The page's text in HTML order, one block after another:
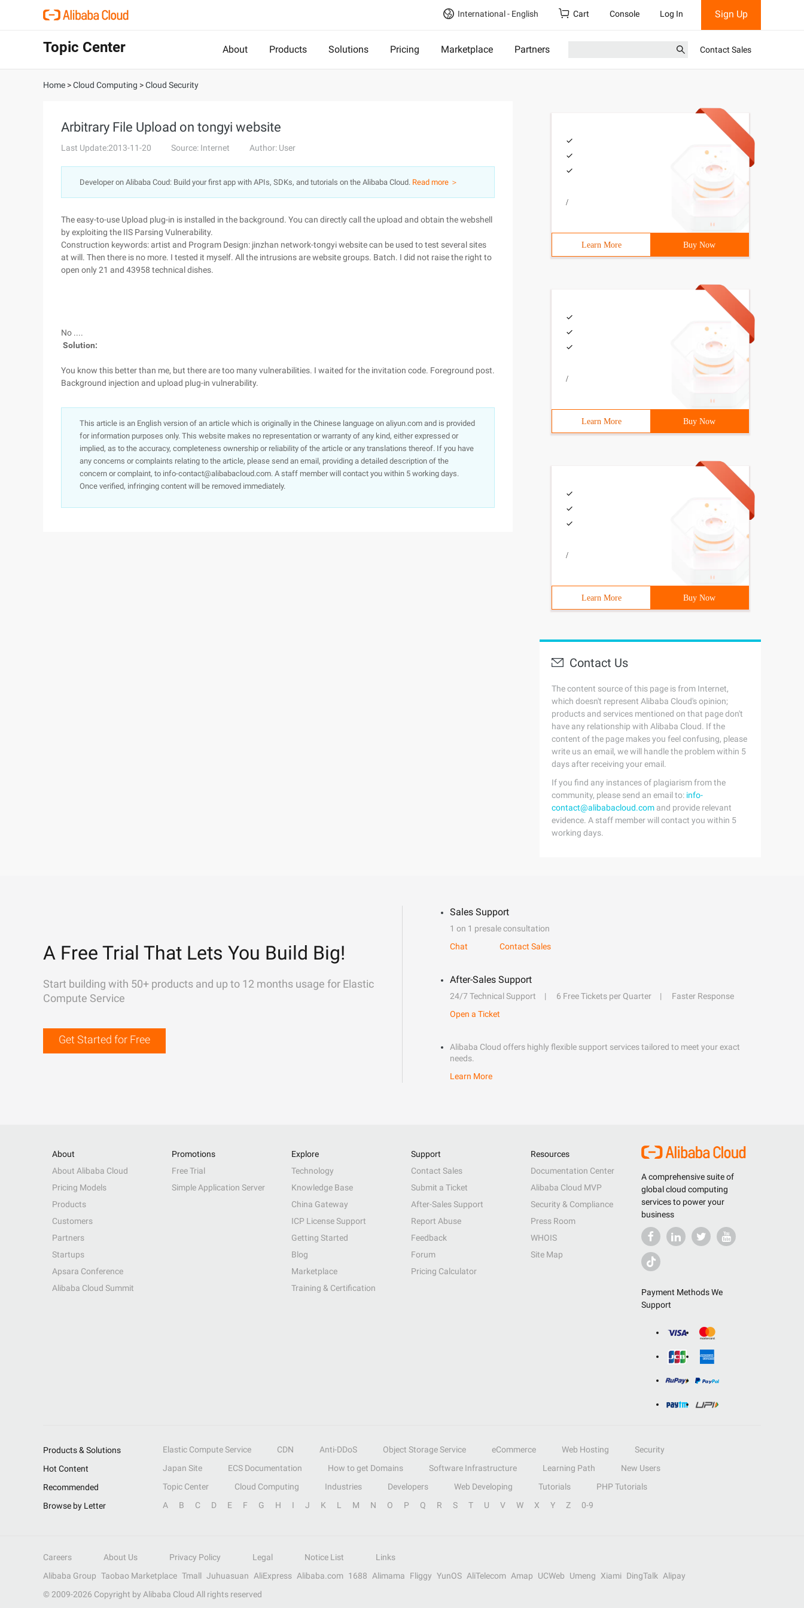
International - English Cart Console Log In Sign Up
Topic Center About Products Solutions Pricing Marketplace Partners Contact Sales
Home >Cloud Computing >Cloud Security
Arbitrary File Upload on tongyi website
Last Update:2013-11-20 Source: Internet Author: User
Developer on Alibaba Coud: Build your first app with APIs, SDKs, and tutorials on the Alibaba Cloud. Read more ＞
The easy-to-use Upload plug-in is installed in the background. You can directly call the upload and obtain the webshell
by exploiting the IIS Parsing Vulnerability.
Construction keywords: artist and Program Design: jinzhan network-tongyi website can be used to test several sites
at will. Then there is no more. I tested it myself. All the intrusions are website groups. Batch. I did not raise the right to
open only 21 and 43958 technical dishes.
No ....
Solution:
You know this better than me, but there are too many vulnerabilities. I waited for the invitation code. Foreground post.
Background injection and upload plug-in vulnerability.
This article is an English version of an article which is originally in the Chinese language on aliyun.com and is provided
for information purposes only. This website makes no representation or warranty of any kind, either expressed or
implied, as to the accuracy, completeness ownership or reliability of the article or any translations thereof. If you have
any concerns or complaints relating to the article, please send an email, providing a detailed description of the
concern or complaint, to info-contact@alibabacloud.com. A staff member will contact you within 5 working days.
Once verified, infringing content will be removed immediately.
/
Learn More Buy Now
/
Learn More Buy Now
/
Learn More Buy Now
Contact Us
The content source of this page is from Internet,
which doesn't represent Alibaba Cloud's opinion;
products and services mentioned on that page don't
have any relationship with Alibaba Cloud. If the
content of the page makes you feel confusing, please
write us an email, we will handle the problem within 5
days after receiving your email.
If you find any instances of plagiarism from the
community, please send an email to: info-
contact@alibabacloud.com and provide relevant
evidence. A staff member will contact you within 5
working days.
A Free Trial That Lets You Build Big!
Start building with 50+ products and up to 12 months usage for Elastic
Compute Service
Get Started for Free
Sales Support
1 on 1 presale consultation
Chat
Contact Sales
After-Sales Support
24/7 Technical Support 6 Free Tickets per Quarter
Faster Response
Open a Ticket
Alibaba Cloud offers highly flexible support services tailored to meet your exact
needs.
Learn More
A comprehensive suite of
global cloud computing
services to power your
business
Payment Methods We
Support
About
About Alibaba Cloud
Pricing Models
Products
Customers
Partners
Startups
Apsara Conference
Alibaba Cloud Summit
Promotions
Free Trial
Simple Application Server
Explore
Technology
Knowledge Base
China Gateway
ICP License Support
Getting Started
Blog
Marketplace
Training & Certification
Support
Contact Sales
Submit a Ticket
After-Sales Support
Report Abuse
Feedback
Forum
Pricing Calculator
Resources
Documentation Center
Alibaba Cloud MVP
Security & Compliance
Press Room
WHOIS
Site Map
Products & Solutions Elastic Compute Service CDN Anti-DDoS Object Storage Service eCommerce Web Hosting
Security
Hot Content
Japan Site ECS Documentation How to get Domains Software Infrastructure Learning Path
New Users
Recommended
Topic Center Cloud Computing Industries Developers Web Developing Tutorials
PHP Tutorials
Browse by Letter
A B C D E F G H I J K L M N O P Q R S T U V W X Y Z 0-9
Careers About Us Privacy Policy Legal Notice List
Links
Alibaba Group Taobao Marketplace Tmall Juhuasuan AliExpress Alibaba.com 1688 Alimama Fliggy YunOS AliTelecom Amap UCWeb Umeng Xiami DingTalk
Alipay
© 2009-2026 Copyright by Alibaba Cloud All rights reserved